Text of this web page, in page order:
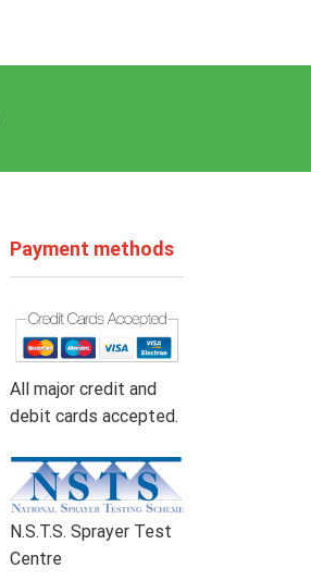
Payment methods
All major credit and
debit cards accepted.
N.S.T.S. Sprayer Test
Centre